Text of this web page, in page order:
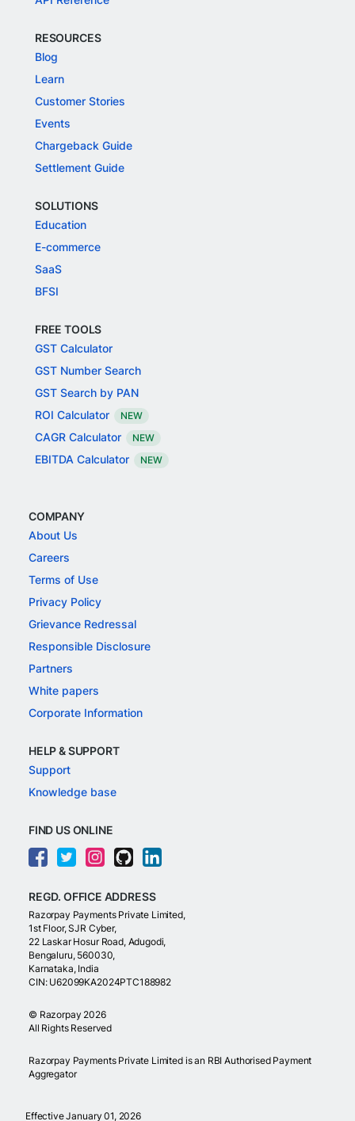
RESOURCES
Blog
Learn
Customer Stories
Events
Chargeback Guide
Settlement Guide
SOLUTIONS
Education
E-commerce
SaaS
BFSI
FREE TOOLS
GST Calculator
GST Number Search
GST Search by PAN
ROI Calculator
NEW
CAGR Calculator NEW
EBITDA Calculator NEW
COMPANY
About Us
Careers
Terms of Use
Privacy Policy
Grievance Redressal
Responsible Disclosure
Partners
White papers
Corporate Information
HELP & SUPPORT
Support
Knowledge base
FIND US ONLINE
REGD. OFFICE ADDRESS
Razorpay Payments Private Limited,
1st Floor, SJR Cyber,
22 Laskar Hosur Road, Adugodi,
Bengaluru, 560030,
Karnataka, India
CIN: U62099KA2024PTC188982
© Razorpay 2026
All Rights Reserved
Razorpay Payments Private Limited is an RBI Authorised Payment
Aggregator
Effective January 01, 2026